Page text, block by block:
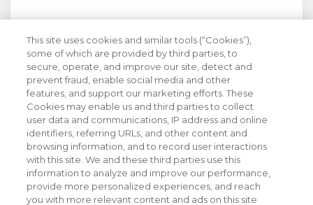
Stay Informed with Industry Insight
This site uses cookies and similar tools (“Cookies”),
some of which are provided by third parties, to
secure, operate, and improve our site, detect and
prevent fraud, enable social media and other
features, and support our marketing efforts. These
Cookies may enable us and third parties to collect
user data and communications, IP address and online
identifiers, referring URLs, and other content and
browsing information, and to record user interactions
with this site. We and these third parties use this
information to analyze and improve our performance,
provide more personalized experiences, and reach
you with more relevant content and ads on this site